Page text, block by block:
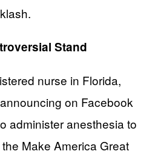
Stand
nurse in Florida,
on Facebook
administer anesthesia to
Make America Great